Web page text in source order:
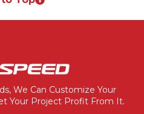
We Can Customize Your
Your Project Profit From It.